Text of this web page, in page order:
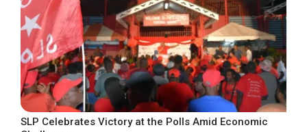
SLP Celebrates Victory at the Polls Amid Economic